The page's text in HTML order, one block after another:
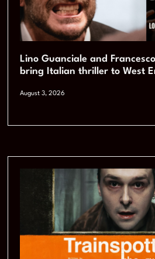
Lino Guanciale and
bring Italian thriller to West
August 3, 2026